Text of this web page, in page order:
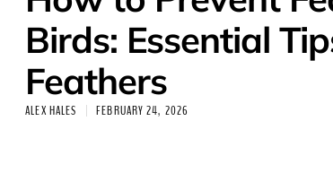
Birds: Essential
Feathers
ALEX HALES FEBRUARY 24, 2026